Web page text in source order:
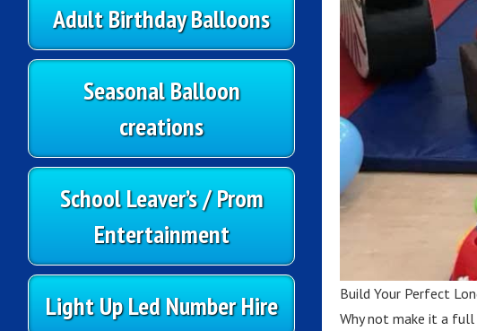
Adult Birthday Balloons
Seasonal Balloon
creations
School Leaver’s / Prom
Entertainment
Light Up Led Number Hire
Build Your Perfect
Why not make it a full